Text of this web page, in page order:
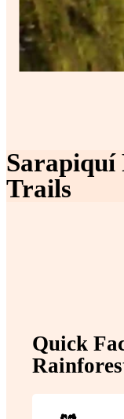
Sarapiquí
Trails
Quick